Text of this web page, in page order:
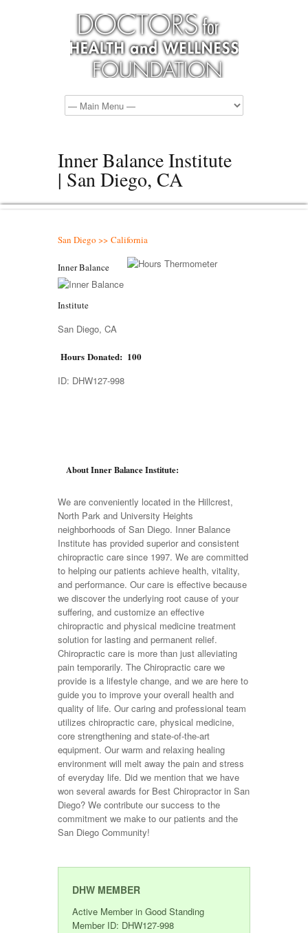
Inner Balance Institute
| San Diego, CA
San Diego >> California
Inner Balance
Institute
San Diego, CA
Hours Donated: 100
ID: DHW127-998
About Inner Balance Institute:
We are conveniently located in the Hillcrest,
North Park and University Heights
neighborhoods of San Diego. Inner Balance
Institute has provided superior and consistent
chiropractic care since 1997. We are committed
to helping our patients achieve health, vitality,
and performance. Our care is effective because
we discover the underlying root cause of your
suffering, and customize an effective
chiropractic and physical medicine treatment
solution for lasting and permanent relief.
Chiropractic care is more than just alleviating
pain temporarily. The Chiropractic care we
provide is a lifestyle change, and we are here to
guide you to improve your overall health and
quality of life. Our caring and professional team
utilizes chiropractic care, physical medicine,
core strengthening and state-of-the-art
equipment. Our warm and relaxing healing
environment will melt away the pain and stress
of everyday life. Did we mention that we have
won several awards for Best Chiropractor in San
Diego? We contribute our success to the
commitment we make to our patients and the
San Diego Community!
DHW MEMBER
Active Member in Good Standing
Member ID: DHW127-998